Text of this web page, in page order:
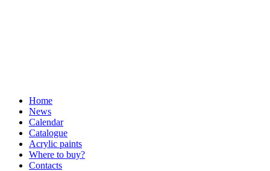
Home
News
Calendar
Catalogue
Acrylic paints
Where to buy?
Contacts